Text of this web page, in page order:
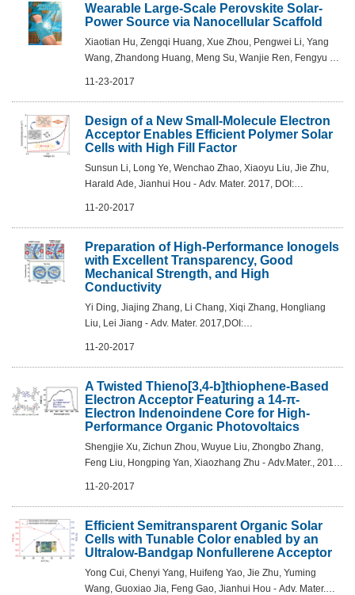
Wearable Large-Scale Perovskite Solar-
Power Source via Nanocellular Scaffold
Xiaotian Hu, Zengqi Huang, Xue Zhou, Pengwei Li, Yang
Wang, Zhandong Huang, Meng Su, Wanjie Ren, Fengyu Li,
11-23-2017
Design of a New Small-Molecule Electron
Acceptor Enables Efficient Polymer Solar
Cells with High Fill Factor
Sunsun Li, Long Ye, Wenchao Zhao, Xiaoyu Liu, Jie Zhu,
Harald Ade, Jianhui Hou - Adv. Mater. 2017, DOI:
11-20-2017
Preparation of High-Performance Ionogels
with Excellent Transparency, Good
Mechanical Strength, and High
Conductivity
Yi Ding, Jiajing Zhang, Li Chang, Xiqi Zhang, Hongliang
Liu, Lei Jiang - Adv. Mater. 2017,DOI:
11-20-2017
A Twisted Thieno[3,4-b]thiophene-Based
Electron Acceptor Featuring a 14-π-
Electron Indenoindene Core for High-
Performance Organic Photovoltaics
Shengjie Xu, Zichun Zhou, Wuyue Liu, Zhongbo Zhang,
Feng Liu, Hongping Yan, Xiaozhang Zhu - Adv.Mater., 2017,
11-20-2017
Efficient Semitransparent Organic Solar
Cells with Tunable Color enabled by an
Ultralow-Bandgap Nonfullerene Acceptor
Yong Cui, Chenyi Yang, Huifeng Yao, Jie Zhu, Yuming
Wang, Guoxiao Jia, Feng Gao, Jianhui Hou - Adv. Mater.